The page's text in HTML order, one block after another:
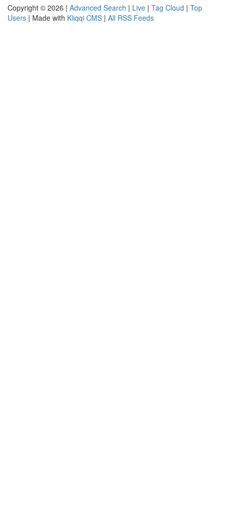
Copyright © 2026 | Advanced Search | Live | Tag Cloud | Top
Users | Made with Kliqqi CMS | All RSS Feeds